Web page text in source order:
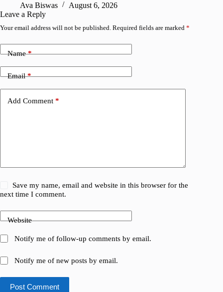
Ava Biswas
August 6, 2026
Leave a Reply
Your email address will not be published. Required fields are marked *
Name*
Email*
Add Comment *
Save my name, email and website in this browser for the
next time I comment.
Website
Notify me of follow-up comments by email.
Notify me of new posts by email.
Post Comment